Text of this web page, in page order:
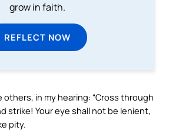
grow in faith.
REFLECT NOW
others, in my hearing: “Cross through
strike! Your eye shall not be lenient,
pity.